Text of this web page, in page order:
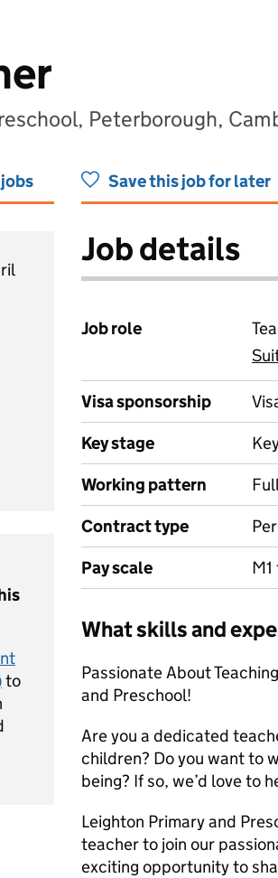
Peterborough,
Save this job for later
to
Job details
Job role
Visa sponsorship
Key stage
Working pattern
Contract type
Pay scale
What skills and
Passionate About
and Preschool!
Are you a dedicated
children? Do you want to
being? If so, we’d love to
Leighton Primary and
teacher to join our
exciting opportunity to